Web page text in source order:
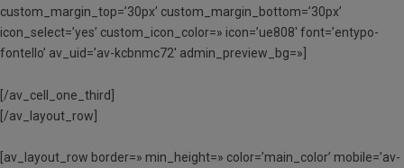
custom_margin_top=’30px’ custom_margin_bottom=’30px’
icon_select=’yes’ custom_icon_color=» icon=’ue808′ font=’entypo-
fontello’ av_uid=’av-kcbnmc72′ admin_preview_bg=»]
[/av_cell_one_third]
[/av_layout_row]
[av_layout_row border=» min_height=» color=’main_color’ mobile=’av-